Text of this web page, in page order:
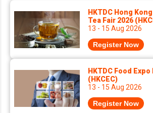
HKTDC Hong
Tea Fair 2026
13 - 15 Aug 2026
Register Now
HKTDC Food Expo
(HKCEC)
13 - 15 Aug 2026
Register Now